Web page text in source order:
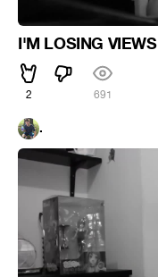
I'M LOSING VIEWS
2 691
.